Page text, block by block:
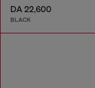
DA 22,600
BLACK